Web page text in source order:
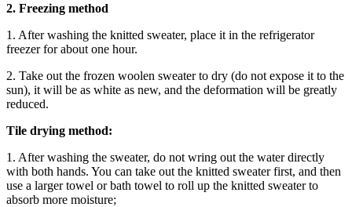
2. Freezing method
1. After washing the knitted sweater, place it in the refrigerator
freezer for about one hour.
2. Take out the frozen woolen sweater to dry (do not expose it to the
sun), it will be as white as new, and the deformation will be greatly
reduced.
Tile drying method:
1. After washing the sweater, do not wring out the water directly
with both hands. You can take out the knitted sweater first, and then
use a larger towel or bath towel to roll up the knitted sweater to
absorb more moisture;